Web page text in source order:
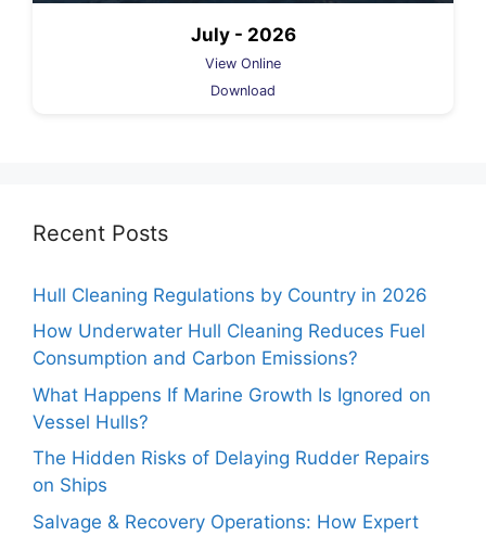
July - 2026
View Online
Download
Recent Posts
Hull Cleaning Regulations by Country in 2026
How Underwater Hull Cleaning Reduces Fuel
Consumption and Carbon Emissions?
What Happens If Marine Growth Is Ignored on
Vessel Hulls?
The Hidden Risks of Delaying Rudder Repairs
on Ships
Salvage & Recovery Operations: How Expert